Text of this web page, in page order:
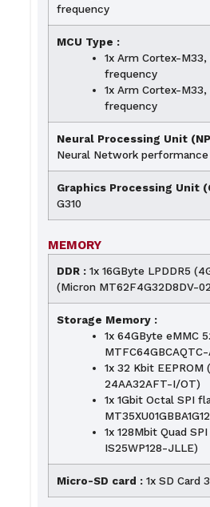
frequency
MCU Type :
1x Arm Cortex-
frequency
1x Arm Cortex-
frequency
Neural Processing Unit
Neural Network performance
Graphics Processing Unit
G310
MEMORY
DDR : 1x 16GByte LPDDR5
(Micron MT62F4G32D8DV-
Storage Memory :
1x 64GByte eMMC
1x 32 Kbit EEPROM
24AA32AFT-I/OT)
1x 1Gbit Octal SPI
1x 128Mbit Quad
IS25WP128-JLLE)
Micro-SD card : 1x SD Card